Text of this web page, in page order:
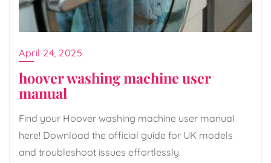
April 24, 2025
hoover washing machine user
manual
Find your Hoover washing machine user manual
here! Download the official guide for UK models
and troubleshoot issues effortlessly.